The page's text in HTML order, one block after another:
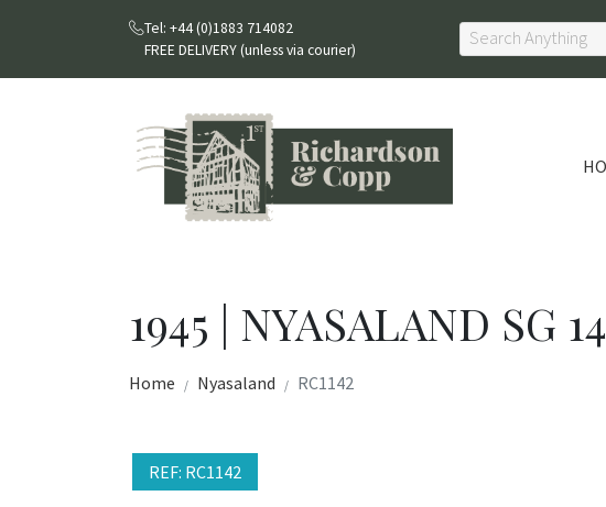
Tel: +44 (0)1883 714082
FREE DELIVERY (unless via courier)
1945 | NYASALAND SG
Home Nyasaland RC1142
REF: RC1142